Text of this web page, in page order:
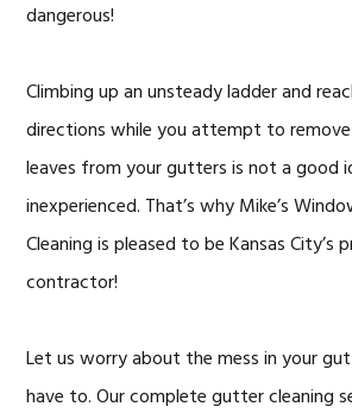
dangerous!
Climbing up an unsteady ladder and
directions while you attempt to
leaves from your gutters is not a good
inexperienced. That’s why Mike’s
Cleaning is pleased to be Kansas City’s
contractor!
Let us worry about the mess in your
have to. Our complete gutter cleaning